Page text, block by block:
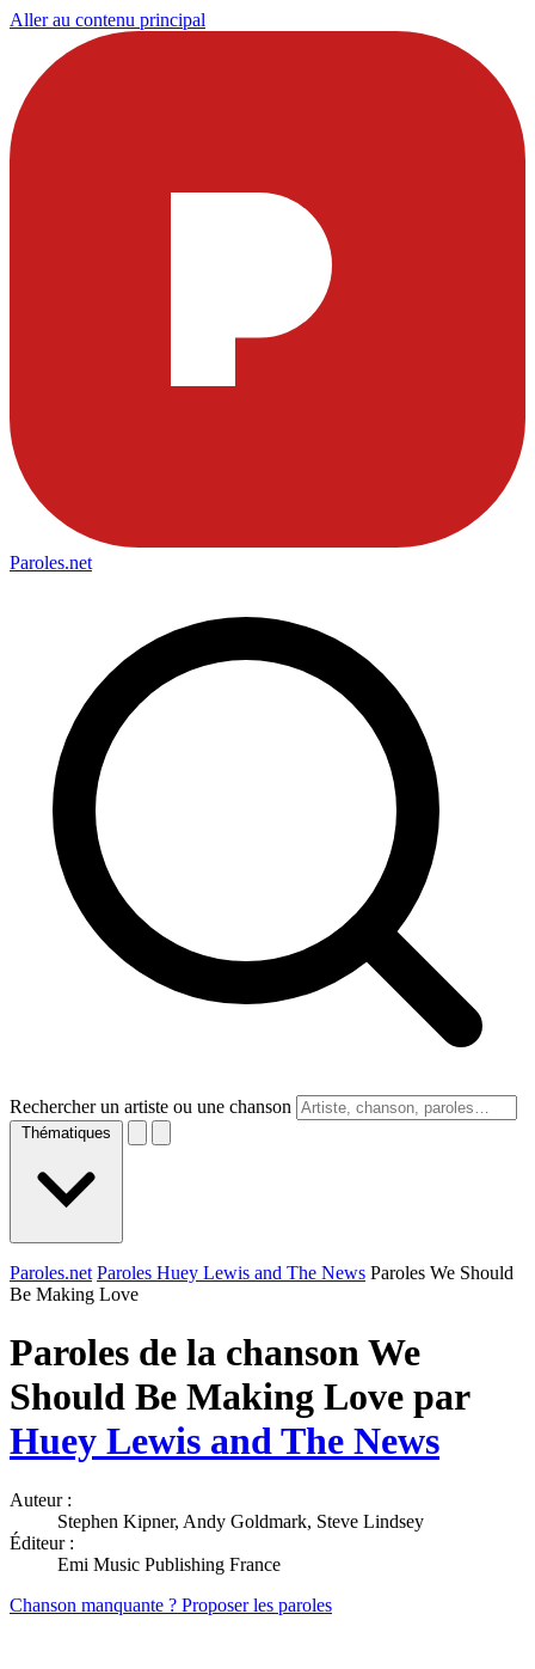
Aller au contenu principal
Paroles.net
Rechercher un artiste ou une chanson
Thématiques
Paroles.net Paroles Huey Lewis and The News Paroles We Should
Be Making Love
Paroles de la chanson We
Should Be Making Love par
Huey Lewis and The News
Auteur :
Stephen Kipner, Andy Goldmark, Steve Lindsey
Éditeur :
Emi Music Publishing France
Chanson manquante ? Proposer les paroles